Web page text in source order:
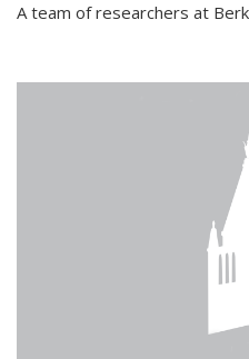
A team of researchers at